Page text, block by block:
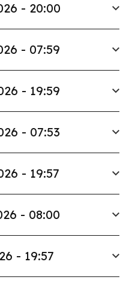
- 20:00
- 07:59
- 19:59
- 07:53
- 19:57
- 08:00
- 19:57